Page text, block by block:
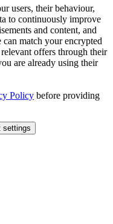
users, their behaviour,
to continuously improve
and content, and
match your encrypted
offers through their
are already using their
Policy before providing
settings